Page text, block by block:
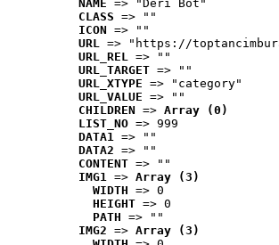
NAME => "Deri Bot"
CLASS => ""
ICON => ""
URL => "https://
URL_REL => ""
URL_TARGET => ""
URL_XTYPE => "category"
URL_VALUE => ""
CHILDREN => Array (0)
LIST_NO => 999
DATA1 => ""
DATA2 => ""
CONTENT => ""
IMG1 => Array (3)
WIDTH => 0
HEIGHT => 0
PATH => ""
IMG2 => Array (3)